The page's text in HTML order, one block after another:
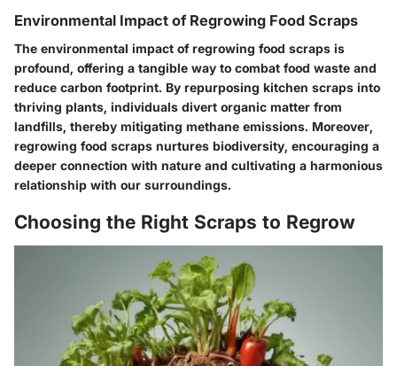
Environmental Impact of Regrowing Food Scraps
The environmental impact of regrowing food scraps is
profound, offering a tangible way to combat food waste and
reduce carbon footprint. By repurposing kitchen scraps into
thriving plants, individuals divert organic matter from
landfills, thereby mitigating methane emissions. Moreover,
regrowing food scraps nurtures biodiversity, encouraging a
deeper connection with nature and cultivating a harmonious
relationship with our surroundings.
Choosing the Right Scraps to Regrow